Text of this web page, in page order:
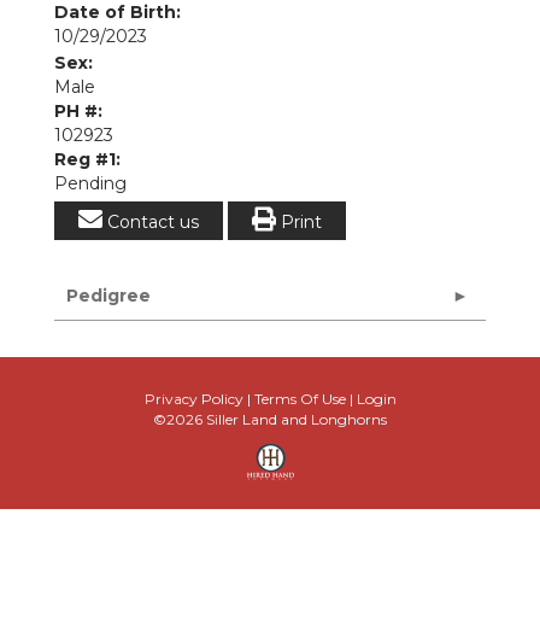
Date of Birth:
10/29/2023
Sex:
Male
PH #:
102923
Reg #1:
Pending
Contact us
Print
Pedigree
Privacy Policy Terms Of Use
Login
©2026 Siller Land and Longhorns